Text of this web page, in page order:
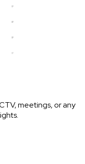
meetings, or any